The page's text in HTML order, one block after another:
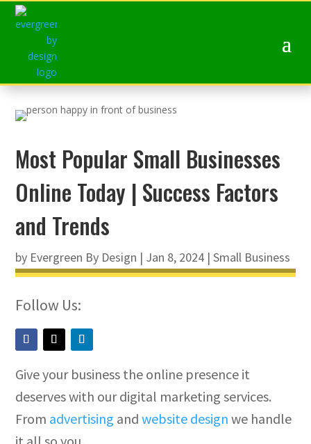
Most Popular Small Businesses
Online Today | Success Factors
and Trends
by Evergreen By Design | Jan 8, 2024 |Small Business
Follow Us:
Give your business the online presence it
deserves with our digital marketing services.
From advertising andwebsite design we handle